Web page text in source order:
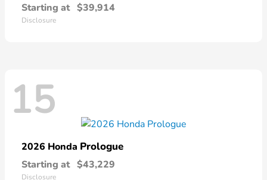
Starting at $39,914
Disclosure
15
2026 Honda Prologue
Starting at $43,229
Disclosure